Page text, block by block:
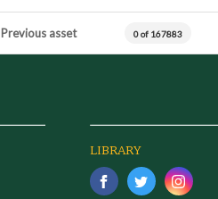
Previous asset 0 of 167883
LIBRARY